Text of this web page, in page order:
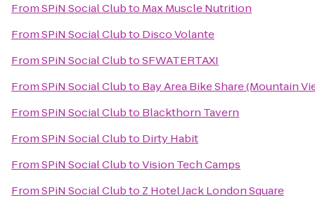
FromSPiN Social Clubto Max Muscle Nutrition
FromSPiN Social Clubto Disco Volante
FromSPiN Social ClubtoSFWATERTAXI
FromSPiN Social Clubto Bay Area Bike Share (Mountain
FromSPiN Social Clubto Blackthorn Tavern
FromSPiN Social Clubto Dirty Habit
FromSPiN Social ClubtoVision Tech Camps
FromSPiN Social Clubto Z Hotel Jack London Square